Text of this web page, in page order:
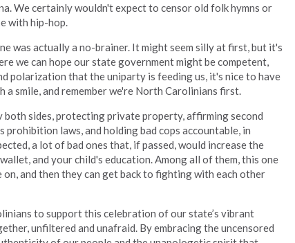
We certainly wouldn't expect to censor old folk hymns or
with hip-hop.
was actually a no-brainer. It might seem silly at first, but it's
we can hope our state government might be competent,
polarization that the uniparty is feeding us, it's nice to have
a smile, and remember we're North Carolinians first.
both sides, protecting private property, affirming second
prohibition laws, and holding bad cops accountable, in
a lot of bad ones that, if passed, would increase the
and your child's education. Among all of them, this one
and then they can get back to fighting with each other
to support this celebration of our state’s vibrant
unfiltered and unafraid. By embracing the uncensored